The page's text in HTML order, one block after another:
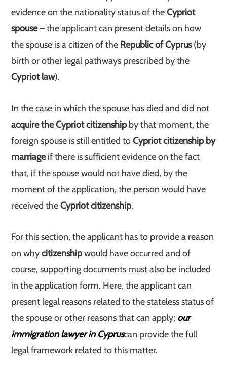
evidence on the nationality status of theCypriot
spouse– the applicant can present details on how
the spouse is a citizen of the Republic of Cyprus(by
birth or other legal pathways prescribed by the
Cypriot law).
In the case in which the spouse has died and did not
acquire the Cypriot citizenshipby that moment, the
foreign spouse is still entitled toCypriot citizenship by
marriageif there is sufficient evidence on the fact
that, if the spouse would not have died, by the
moment of the application, the person would have
received theCypriot citizenship.
For this section, the applicant has to provide a reason
on whycitizenshipwould have occurred and of
course, supporting documents must also be included
in the application form. Here, the applicant can
present legal reasons related to the stateless status of
the spouse or other reasons that can apply; our
immigration lawyer in Cypruscan provide the full
legal framework related to this matter.